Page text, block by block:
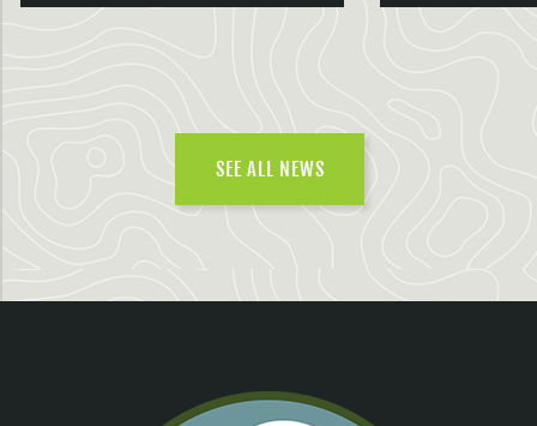
SEE ALL NEWS